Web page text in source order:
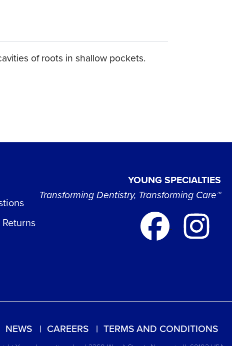
of roots in shallow pockets.
YOUNG SPECIALTIES
Transforming Dentistry, Transforming Care™
NEWS CAREERS TERMS AND CONDITIONS